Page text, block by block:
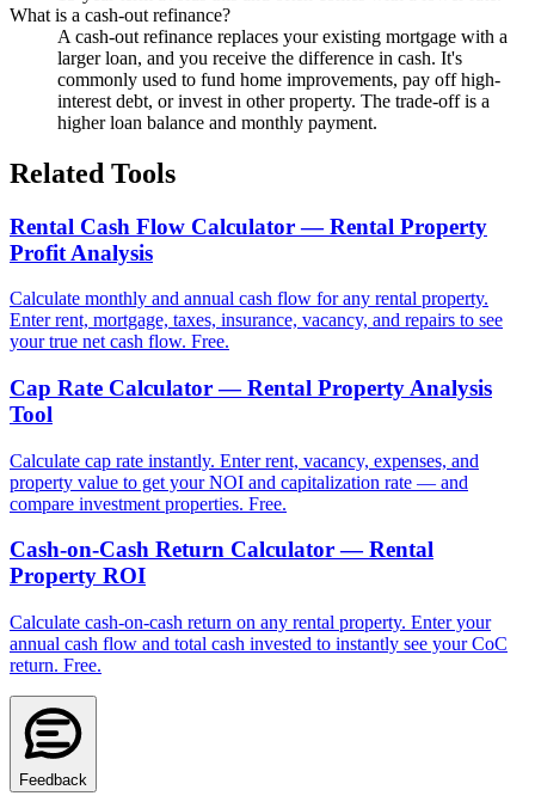
What is a cash-out refinance?
A cash-out refinance replaces your existing mortgage with a
larger loan, and you receive the difference in cash. It's
commonly used to fund home improvements, pay off high-
interest debt, or invest in other property. The trade-off is a
higher loan balance and monthly payment.
Related Tools
Rental Cash Flow Calculator — Rental Property
Profit Analysis
Calculate monthly and annual cash flow for any rental property.
Enter rent, mortgage, taxes, insurance, vacancy, and repairs to see
your true net cash flow. Free.
Cap Rate Calculator — Rental Property Analysis
Tool
Calculate cap rate instantly. Enter rent, vacancy, expenses, and
property value to get your NOI and capitalization rate — and
compare investment properties. Free.
Cash-on-Cash Return Calculator — Rental
Property ROI
Calculate cash-on-cash return on any rental property. Enter your
annual cash flow and total cash invested to instantly see your CoC
return. Free.
Feedback